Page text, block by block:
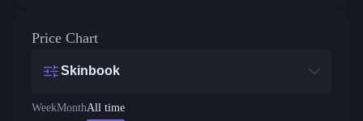
Price Chart
Skinbook
WeekMonthAll time